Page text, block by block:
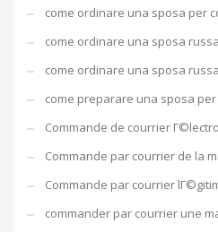
come ordinare una sposa per
come ordinare una sposa
come ordinare una sposa
come preparare una sposa
Commande de courrier
Commande par courrier de la
Commande par courrier
commander par courrier une